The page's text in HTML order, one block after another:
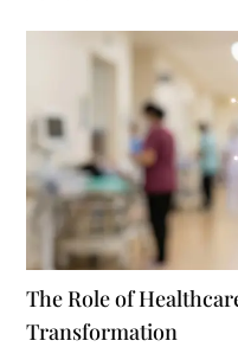
The Role of
Transformation